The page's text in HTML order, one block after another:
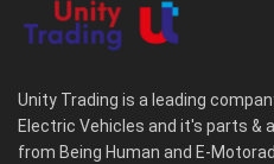
Unity Trading is a leading
Electric Vehicles and it's parts &
from Being Human and E-